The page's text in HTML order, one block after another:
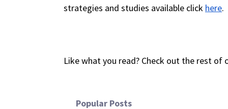
strategies and studies available click here.
Like what you read? Check out the rest of
Popular Posts